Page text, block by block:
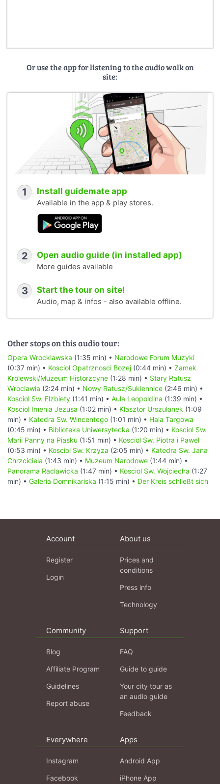
Or use the app for listening to the audio walk on
site:
1 Install guidemate app
Available in the app & play stores.
2 Open audio guide (in installed app)
More guides available
3 Start the tour on site!
Audio, map & infos - also available offline.
Other stops on this audio tour:
Opera Wrocklawska (1:35 min) • Narodowe Forum Muzyki
(0:37 min) • Kosciol Opatrznosci Bozej (0:44 min) • Zamek
Krolewski/Muzeum Historzcyne (1:28 min) • Stary Ratusz
Wroclawia (2:24 min) • Nowy Ratusz/Sukiennice (2:46 min) •
Kosciol Sw. Elzbiety (1:41 min) • Aula Leopoldina (1:39 min) •
Kosciol Imenia Jezusa (1:02 min) • Klasztor Urszulanek (1:09
min) • Katedra Sw. Wincentego (1:01 min) • Hala Targowa
(0:45 min) • Biblioteka Uniwersytecka (1:20 min) • Kosciol Sw.
Marii Panny na Piasku (1:51 min) • Kosciol Sw. Piotra i Pawel
(0:53 min) • Kosciol Sw. Krzyza (2:05 min) • Katedra Sw. Jana
Chrzciciela (1:43 min) • Muzeum Narodowe (1:44 min) •
Panorama Raclawicka (1:47 min) • Kosciol Sw. Wojciecha (1:27
min) • Galeria Domnikariska (1:15 min) • Der Kreis schließt sich
Account
Register
Login
About us
Prices and
conditions
Press info
Technology
Community
Blog
Affiliate Program
Guidelines
Report abuse
Support
FAQ
Guide to guide
Your city tour as
an audio guide
Feedback
Everywhere
Instagram
Facebook
Apps
Android App
iPhone App